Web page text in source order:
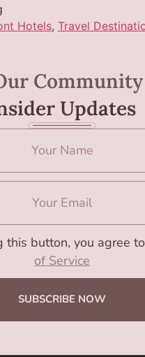
Hotels, Travel
Community
Updates
this button, you agree
of Service
SUBSCRIBE NOW